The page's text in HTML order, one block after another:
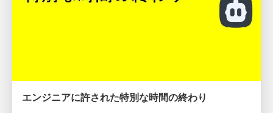
エンジニアに許された特別な時間の終わり